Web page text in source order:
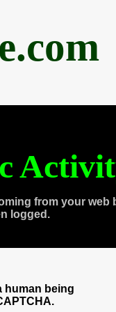
from your web
logged.
human being